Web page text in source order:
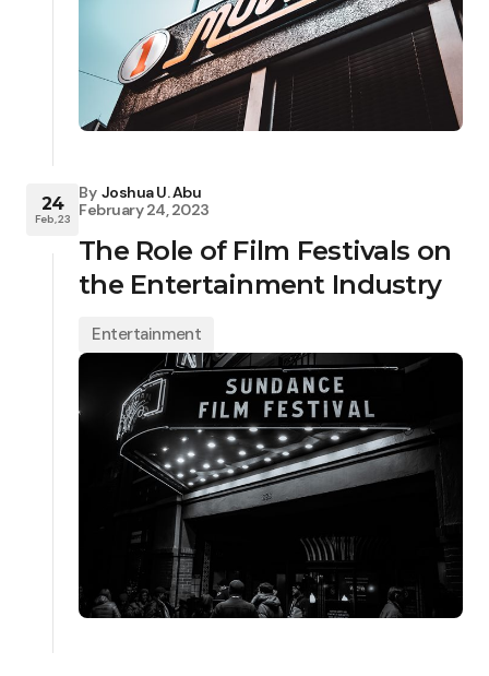
24
Feb, 23
By Joshua U. Abu
February 24, 2023
The Role of Film Festivals on
the Entertainment Industry
Entertainment